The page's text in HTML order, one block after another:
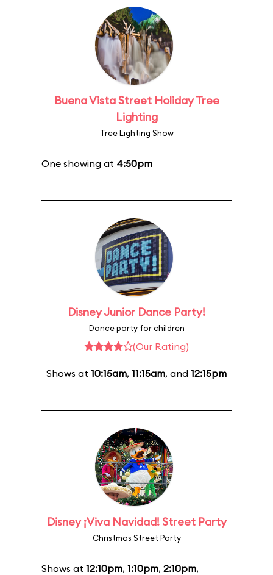
Buena Vista Street Holiday Tree
Lighting
Tree Lighting Show
One showing at 4:50pm
Disney Junior Dance Party!
Dance party for children
(Our Rating)
Shows at 10:15am, 11:15am, and 12:15pm
Disney ¡Viva Navidad! Street Party
Christmas Street Party
Shows at 12:10pm, 1:10pm, 2:10pm,